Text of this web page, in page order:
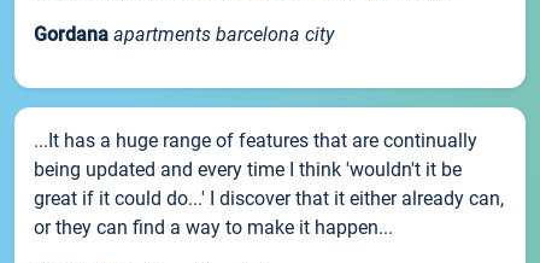
Gordana apartments barcelona city
...It has a huge range of features that are continually
being updated and every time I think 'wouldn't it be
great if it could do...' I discover that it either already can,
or they can find a way to make it happen...